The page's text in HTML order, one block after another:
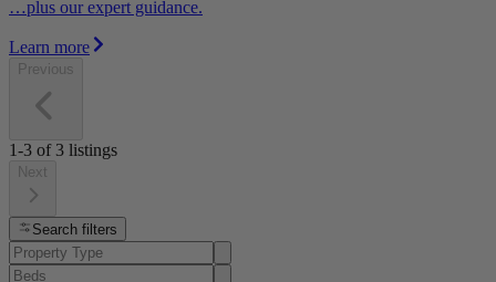
…plus our expert guidance.
Learn more
Previous
1-3 of 3 listings
Next
Search filters